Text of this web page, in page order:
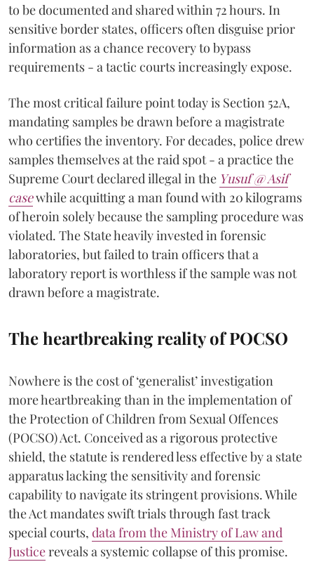
to be documented and shared within 72 hours. In
sensitive border states, officers often disguise prior
information as a chance recovery to bypass
requirements - a tactic courts increasingly expose.
The most critical failure point today is Section 52A,
mandating samples be drawn before a magistrate
who certifies the inventory. For decades, police drew
samples themselves at the raid spot - a practice the
Supreme Court declared illegal in the Yusuf @ Asif
casewhile acquitting a man found with 20 kilograms
of heroin solely because the sampling procedure was
violated. The State heavily invested in forensic
laboratories, but failed to train officers that a
laboratory report is worthless if the sample was not
drawn before a magistrate.
The heartbreaking reality of POCSO
Nowhere is the cost of ‘generalist’ investigation
more heartbreaking than in the implementation of
the Protection of Children from Sexual Offences
(POCSO) Act. Conceived as a rigorous protective
shield, the statute is rendered less effective by a state
apparatus lacking the sensitivity and forensic
capability to navigate its stringent provisions. While
the Act mandates swift trials through fast track
special courts, data from the Ministry of Law and
Justicereveals a systemic collapse of this promise.